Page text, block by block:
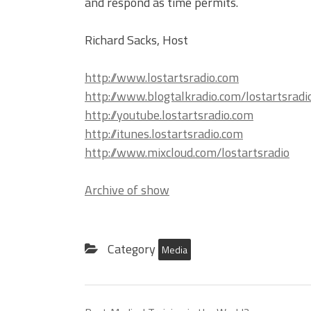
Richard Sacks, Host
http://www.lostartsradio.com
http://www.blogtalkradio.com/
http://youtube.lostartsradio.com
http://itunes.lostartsradio.com
http://www.mixcloud.com/lostartsradio
Archive of show
Category Media